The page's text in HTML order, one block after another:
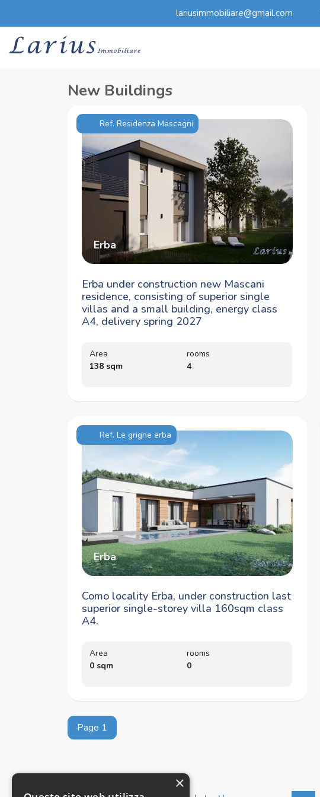
lariusimmobiliare@gmail.com
New Buildings
Ref. Residenza Mascagni
Erba
Erba under construction new Mascani
residence, consisting of superior single
villas and a small building, energy class
A4, delivery spring 2027
Area
138 sqm
rooms
4
Ref. Le grigne erba
Erba
Como locality Erba, under construction last
superior single-storey villa 160sqm class
A4.
Area
0 sqm
rooms
0
Page 1
×